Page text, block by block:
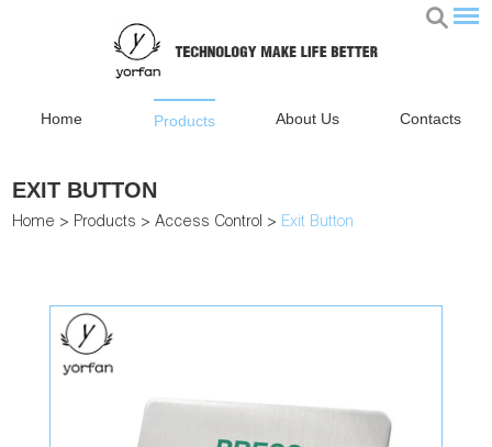
Home Products About Us Contacts
EXIT BUTTON
Home > Products >Access Control > Exit Button